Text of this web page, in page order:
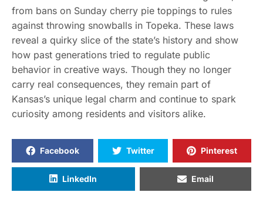
from bans on Sunday cherry pie toppings to rules
against throwing snowballs in Topeka. These laws
reveal a quirky slice of the state’s history and show
how past generations tried to regulate public
behavior in creative ways. Though they no longer
carry real consequences, they remain part of
Kansas’s unique legal charm and continue to spark
curiosity among residents and visitors alike.
Facebook Twitter Pinterest
LinkedIn Email